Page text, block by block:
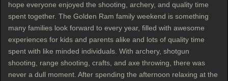
hope everyone enjoyed the shooting, archery, and quality time
spent together. The Golden Ram family weekend is something
many families look forward to every year, filled with awesome
experiences for kids and parents alike and lots of quality time
spent with like minded individuals. With archery, shotgun
shooting, range shooting, crafts, and axe throwing, there was
never a dull moment. After spending the afternoon relaxing at the